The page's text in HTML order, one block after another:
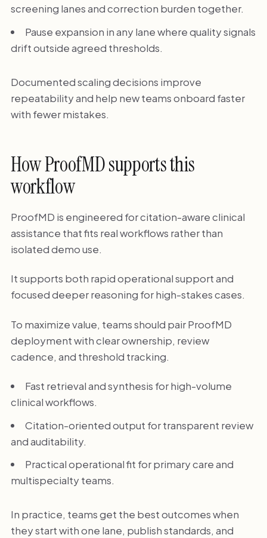
screening lanes and correction burden together.
Pause expansion in any lane where quality signals
drift outside agreed thresholds.
Documented scaling decisions improve
repeatability and help new teams onboard faster
with fewer mistakes.
How ProofMD supports this
workflow
ProofMD is engineered for citation-aware clinical
assistance that fits real workflows rather than
isolated demo use.
It supports both rapid operational support and
focused deeper reasoning for high-stakes cases.
To maximize value, teams should pair ProofMD
deployment with clear ownership, review
cadence, and threshold tracking.
Fast retrieval and synthesis for high-volume
clinical workflows.
Citation-oriented output for transparent review
and auditability.
Practical operational fit for primary care and
multispecialty teams.
In practice, teams get the best outcomes when
they start with one lane, publish standards, and